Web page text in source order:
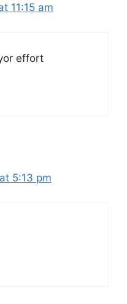
11:15 am
effort
5:13 pm